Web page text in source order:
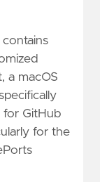
contains
a macOS
for GitHub
for the